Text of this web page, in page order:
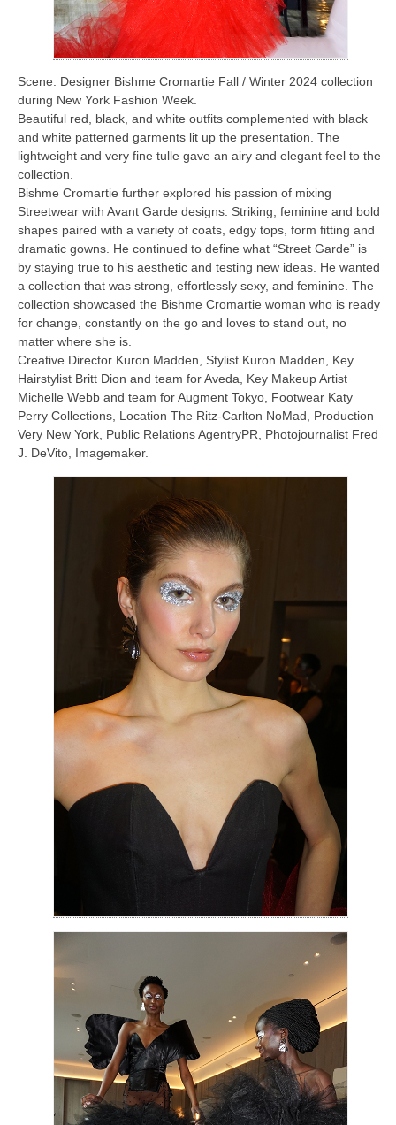
Scene: Designer Bishme Cromartie Fall / Winter 2024 collection
during New York Fashion Week.
Beautiful red, black, and white outfits complemented with black
and white patterned garments lit up the presentation. The
lightweight and very fine tulle gave an airy and elegant feel to the
collection.
Bishme Cromartie further explored his passion of mixing
Streetwear with Avant Garde designs. Striking, feminine and bold
shapes paired with a variety of coats, edgy tops, form fitting and
dramatic gowns. He continued to define what “Street Garde” is
by staying true to his aesthetic and testing new ideas. He wanted
a collection that was strong, effortlessly sexy, and feminine. The
collection showcased the Bishme Cromartie woman who is ready
for change, constantly on the go and loves to stand out, no
matter where she is.
Creative Director Kuron Madden, Stylist Kuron Madden, Key
Hairstylist Britt Dion and team for Aveda, Key Makeup Artist
Michelle Webb and team for Augment Tokyo, Footwear Katy
Perry Collections, Location The Ritz-Carlton NoMad, Production
Very New York, Public Relations AgentryPR, Photojournalist Fred
J. DeVito, Imagemaker.